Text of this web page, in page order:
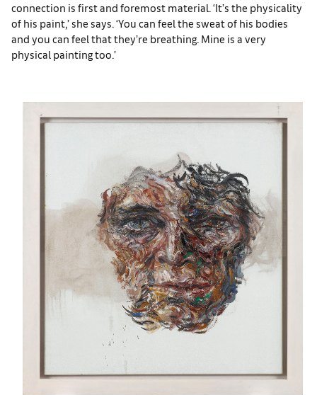
connection is first and foremost material. ‘It’s the physicality
of his paint,’ she says. ‘You can feel the sweat of his bodies
and you can feel that they’re breathing. Mine is a very
physical painting too.’